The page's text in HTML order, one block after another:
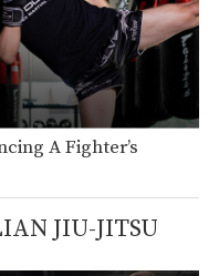
A Fighter’s
JIU-JITSU